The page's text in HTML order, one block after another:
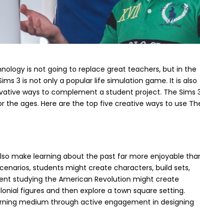
is not going to replace great teachers, but in the
3 is not only a popular life simulation game. It is also
ways to complement a student project. The Sims
ages. Here are the top five creative ways to use
make learning about the past far more enjoyable
students might create characters, build sets,
studying the American Revolution might create
figures and then explore a town square setting.
medium through active engagement in designing